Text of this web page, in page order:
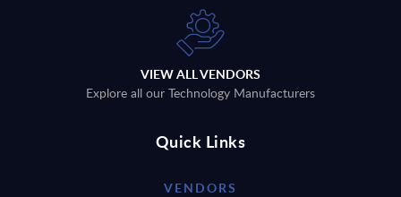
VIEW ALL VENDORS
Explore all our Technology Manufacturers
Quick Links
VENDORS